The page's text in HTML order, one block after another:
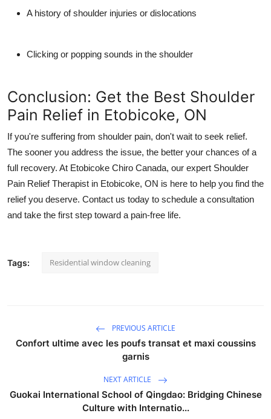
A history of shoulder injuries or dislocations
Clicking or popping sounds in the shoulder
Conclusion: Get the Best Shoulder
Pain Relief in Etobicoke, ON
If you're suffering from shoulder pain, don't wait to seek relief.
The sooner you address the issue, the better your chances of a
full recovery. At Etobicoke Chiro Canada, our expert Shoulder
Pain Relief Therapist in Etobicoke, ON is here to help you find the
relief you deserve. Contact us today to schedule a consultation
and take the first step toward a pain-free life.
Tags: Residential window cleaning
PREVIOUS ARTICLE
Confort ultime avec les poufs transat et maxi coussins
garnis
NEXT ARTICLE
Guokai International School of Qingdao: Bridging Chinese
Culture with Internatio...